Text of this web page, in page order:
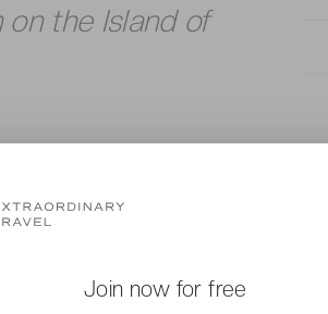
the Island of
Beach Resort & Spa Milatos.
haven invites you to bask in the
beaches and unparalleled
every moment is crafted for
Join now for free